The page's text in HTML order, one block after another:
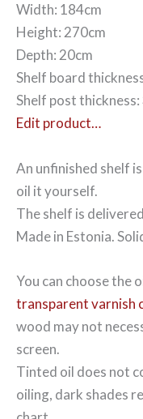
Width: 184cm
Height: 270cm
Depth: 20cm
Shelf board
Shelf post thickness:
Edit product…
An unfinished shelf
oil it yourself.
The shelf is
Made in Estonia.
You can choose the
transparent varnish
wood may not
screen.
Tinted oil does not
oiling, dark shades